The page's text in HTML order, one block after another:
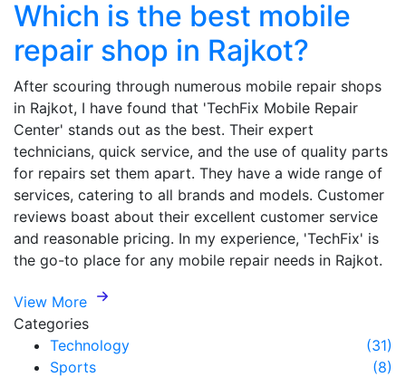
Which is the best mobile
repair shop in Rajkot?
After scouring through numerous mobile repair shops
in Rajkot, I have found that 'TechFix Mobile Repair
Center' stands out as the best. Their expert
technicians, quick service, and the use of quality parts
for repairs set them apart. They have a wide range of
services, catering to all brands and models. Customer
reviews boast about their excellent customer service
and reasonable pricing. In my experience, 'TechFix' is
the go-to place for any mobile repair needs in Rajkot.
View More
Categories
Technology
(31)
Sports
(8)